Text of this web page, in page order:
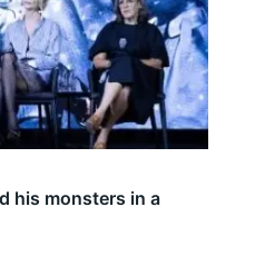
his monsters in a